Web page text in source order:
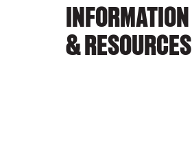
INFORMATION
& RESOURCES